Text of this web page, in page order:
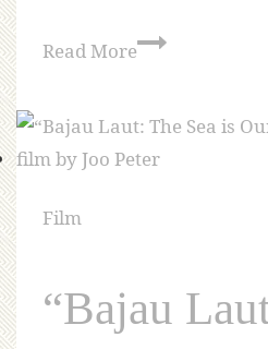
Read More
Film
“Bajau